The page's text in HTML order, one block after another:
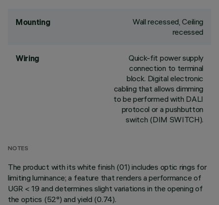
Mounting
Wall recessed, Ceiling
recessed
Wiring
Quick-fit power supply
connection to terminal
block. Digital electronic
cabling that allows dimming
to be performed with DALI
protocol or a pushbutton
switch (DIM SWITCH).
NOTES
The product with its white finish (01) includes optic rings for
limiting luminance; a feature that renders a performance of
UGR < 19 and determines slight variations in the opening of
the optics (52°) and yield (0.74).